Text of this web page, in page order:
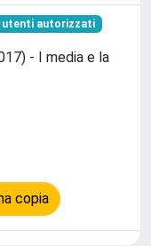
utenti autorizzati
- I media e la
copia